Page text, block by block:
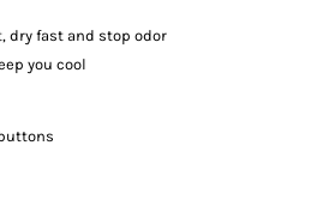
dry fast and stop odor
you cool